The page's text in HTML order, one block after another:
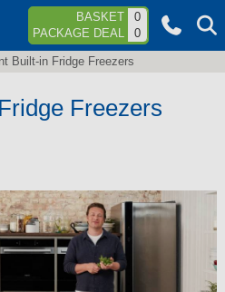
to navigation BASKET
0
PACKAGE DEAL
0
Built-in Fridge Freezers
Freezers